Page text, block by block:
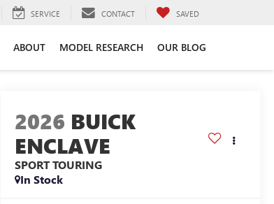
SERVICE CONTACT SAVED
ABOUT MODEL RESEARCH OUR BLOG
2026 BUICK
ENCLAVE
SPORT TOURING
In Stock